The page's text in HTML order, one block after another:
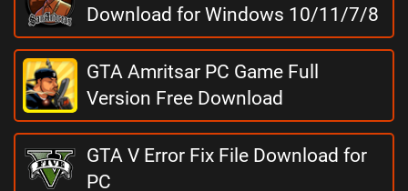
Download for Windows 10/11/7/8
GTA Amritsar PC Game Full
Version Free Download
GTA V Error Fix File Download for
PC